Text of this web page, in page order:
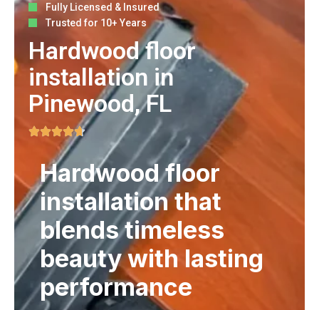
Fully Licensed & Insured
Trusted for 10+ Years
Hardwood floor
installation in
Pinewood, FL
Hardwood floor
installation that
blends timeless
beauty with lasting
performance